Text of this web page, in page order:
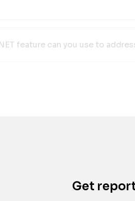
feature can you use to
Get